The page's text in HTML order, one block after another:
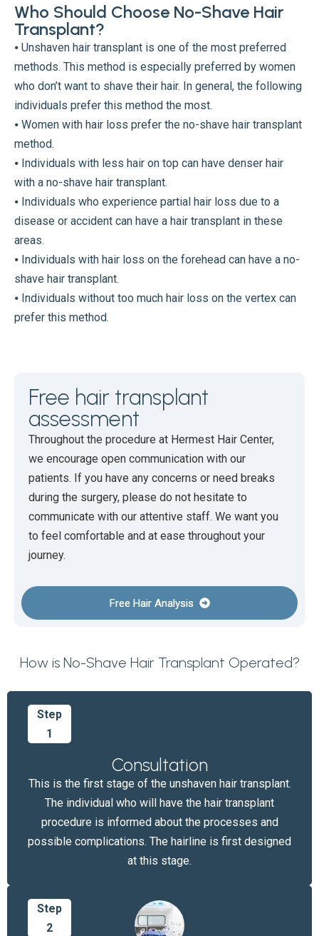
Who Should Choose No-Shave Hair
Transplant?
⦁ Unshaven hair transplant is one of the most preferred
methods. This method is especially preferred by women
who don’t want to shave their hair. In general, the following
individuals prefer this method the most.
⦁ Women with hair loss prefer the no-shave hair transplant
method.
⦁ Individuals with less hair on top can have denser hair
with a no-shave hair transplant.
⦁ Individuals who experience partial hair loss due to a
disease or accident can have a hair transplant in these
areas.
⦁ Individuals with hair loss on the forehead can have a no-
shave hair transplant.
⦁ Individuals without too much hair loss on the vertex can
prefer this method.
Free hair transplant
assessment
Throughout the procedure at Hermest Hair Center,
we encourage open communication with our
patients. If you have any concerns or need breaks
during the surgery, please do not hesitate to
communicate with our attentive staff. We want you
to feel comfortable and at ease throughout your
journey.
Free Hair Analysis
How is No-Shave Hair Transplant Operated?
Step
1
Consultation
This is the first stage of the unshaven hair transplant.
The individual who will have the hair transplant
procedure is informed about the processes and
possible complications. The hairline is first designed
at this stage.
Step
2